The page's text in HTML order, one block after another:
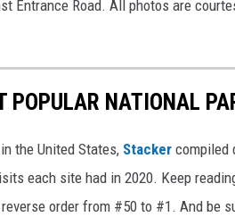
Entrance Road. All photos are
POPULAR NATIONAL
the United States, Stacker compiled
each site had in 2020. Keep
order from #50 to #1. And be